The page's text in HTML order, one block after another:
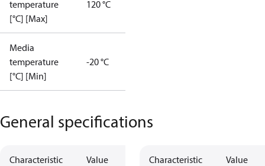
temperature
[°C] [Max]
120 °C
Media
temperature
[°C] [Min]
-20 °C
General specifications
Characteristic Value Characteristic Value